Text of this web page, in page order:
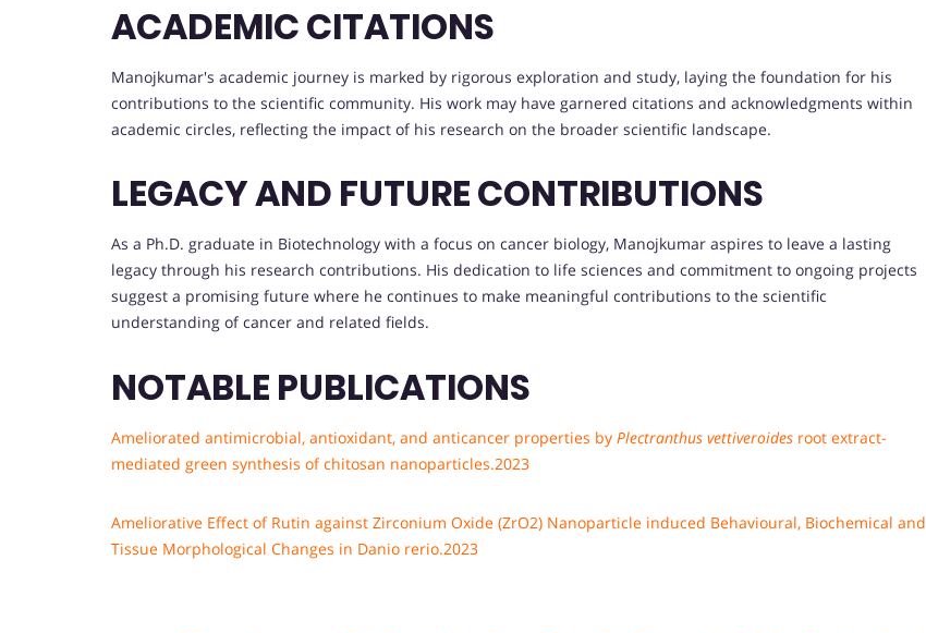
ACADEMIC CITATIONS
Manojkumar's academic journey is marked by rigorous exploration and study, laying the foundation for his
contributions to the scientific community. His work may have garnered citations and acknowledgments within
academic circles, reflecting the impact of his research on the broader scientific landscape.
LEGACY AND FUTURE CONTRIBUTIONS
As a Ph.D. graduate in Biotechnology with a focus on cancer biology, Manojkumar aspires to leave a lasting
legacy through his research contributions. His dedication to life sciences and commitment to ongoing projects
suggest a promising future where he continues to make meaningful contributions to the scientific
understanding of cancer and related fields.
NOTABLE PUBLICATIONS
Ameliorated antimicrobial, antioxidant, and anticancer properties by Plectranthus vettiveroides root extract-
mediated green synthesis of chitosan nanoparticles.2023
Ameliorative Effect of Rutin against Zirconium Oxide (ZrO2) Nanoparticle induced Behavioural, Biochemical and
Tissue Morphological Changes in Danio rerio.2023